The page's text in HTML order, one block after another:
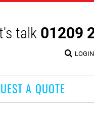
talk 01209
LOGIN
A QUOTE